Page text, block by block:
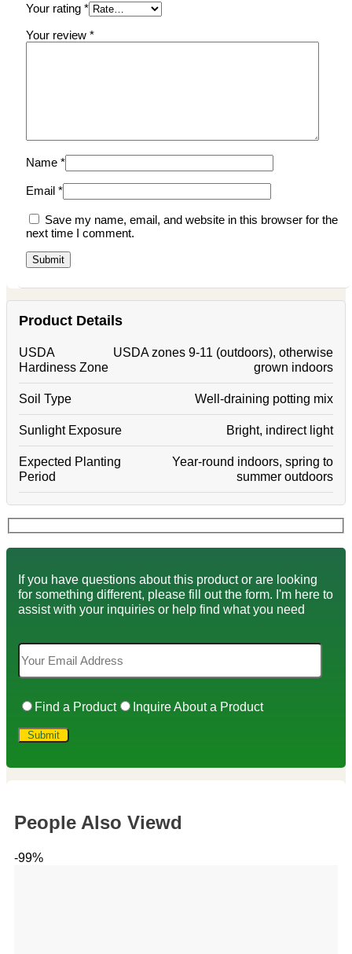
Your rating *
Your review *
Name *
Email *
Save my name, email, and website in this browser for the
next time I comment.
Product Details
USDA
Hardiness Zone
USDA zones 9-11 (outdoors), otherwise
grown indoors
Soil Type Well-draining potting mix
Sunlight Exposure Bright, indirect light
Expected Planting
Period
Year-round indoors, spring to
summer outdoors
If you have questions about this product or are looking
for something different, please fill out the form. I'm here to
assist with your inquiries or help find what you need
Find a Product Inquire About a Product
People Also Viewd
-99%